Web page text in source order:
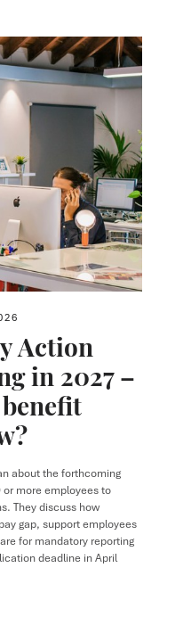
Action
in 2027 –
about the forthcoming
more employees to
They discuss how
gap, support employees
for mandatory reporting
deadline in April